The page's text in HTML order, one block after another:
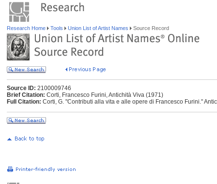
Research Home Tools Union List of Artist Names Source Record
Source ID: 2100009746
Brief Citation: Corti, Francesco Furini, Antichità Viva (1971)
Full Citation: Corti, G. "Contributi alla vita e alle opere di Francesco Furini."